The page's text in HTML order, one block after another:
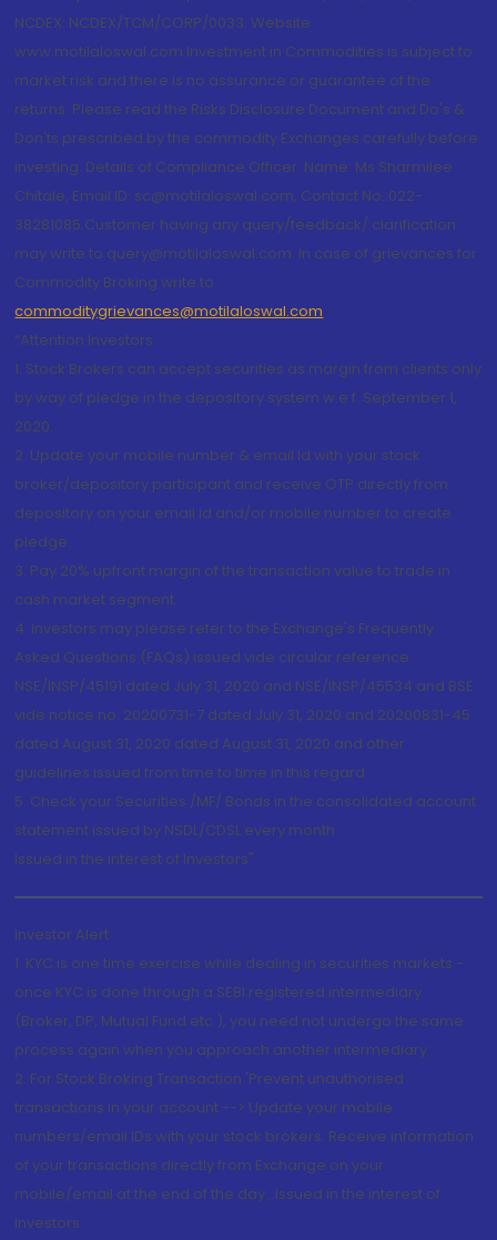
NCDEX: NCDEX/TCM/CORP/0033. Website:
www.motilaloswal.com Investment in Commodities is subject to
market risk and there is no assurance or guarantee of the
returns. Please read the Risks Disclosure Document and Do's &
Don'ts prescribed by the commodity Exchanges carefully before
investing. Details of Compliance Officer: Name: Ms Sharmilee
Chitale, Email ID: sc@motilaloswal.com, Contact No.:022-
38281085.Customer having any query/feedback/ clarification
may write to query@motilaloswal.com. In case of grievances for
Commodity Broking write to
commoditygrievances@motilaloswal.com
“Attention Investors
1. Stock Brokers can accept securities as margin from clients only
by way of pledge in the depository system w.e.f. September 1,
2020.
2. Update your mobile number & email Id with your stock
broker/depository participant and receive OTP directly from
depository on your email id and/or mobile number to create
pledge.
3. Pay 20% upfront margin of the transaction value to trade in
cash market segment.
4. Investors may please refer to the Exchange's Frequently
Asked Questions (FAQs) issued vide circular reference
NSE/INSP/45191 dated July 31, 2020 and NSE/INSP/45534 and BSE
vide notice no. 20200731-7 dated July 31, 2020 and 20200831-45
dated August 31, 2020 dated August 31, 2020 and other
guidelines issued from time to time in this regard
5. Check your Securities /MF/ Bonds in the consolidated account
statement issued by NSDL/CDSL every month.
Issued in the interest of Investors"
Investor Alert
1. KYC is one time exercise while dealing in securities markets -
once KYC is done through a SEBI registered intermediary
(Broker, DP, Mutual Fund etc.), you need not undergo the same
process again when you approach another intermediary
2. For Stock Broking Transaction 'Prevent unauthorised
transactions in your account --> Update your mobile
numbers/email IDs with your stock brokers. Receive information
of your transactions directly from Exchange on your
mobile/email at the end of the day...Issued in the interest of
Investors.